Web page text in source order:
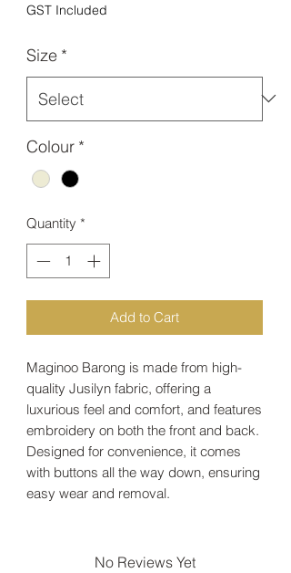
GST Included
Size *
Colour *
Quantity *
Add to Cart
Maginoo Barong is made from high-
quality Jusilyn fabric, offering a
luxurious feel and comfort, and features
embroidery on both the front and back.
Designed for convenience, it comes
with buttons all the way down, ensuring
easy wear and removal.
No Reviews Yet